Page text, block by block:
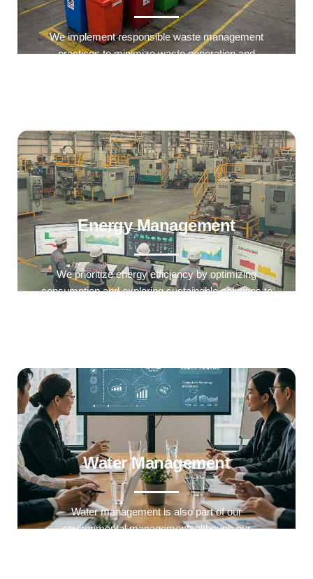
We implement responsible waste management
practices to minimize waste generation and
Energy Management
We prioritize energy efficiency by optimizing
consumption and exploring sustainable solutions to
Water Management
Water management is also part of our
environmental management. although our